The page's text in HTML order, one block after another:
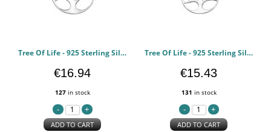
Tree Of Life - 925 Sterling Silver Silver Necklaces PCJW49032
€16.94
127in stock
ADD TO CART
Tree Of Life - 925 Sterling Silver Silver Necklaces PCJW49030
€15.43
131 in stock
ADD TO CART